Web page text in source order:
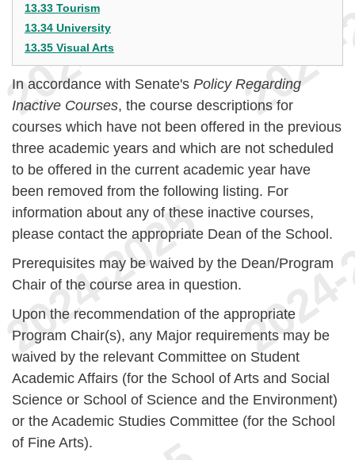
13.33 Tourism
13.34 University
13.35 Visual Arts
In accordance with Senate's Policy Regarding
Inactive Courses, the course descriptions for
courses which have not been offered in the previous
three academic years and which are not scheduled
to be offered in the current academic year have
been removed from the following listing. For
information about any of these inactive courses,
please contact the appropriate Dean of the School.
Prerequisites may be waived by the Dean/Program
Chair of the course area in question.
Upon the recommendation of the appropriate
Program Chair(s), any Major requirements may be
waived by the relevant Committee on Student
Academic Affairs (for the School of Arts and Social
Science or School of Science and the Environment)
or the Academic Studies Committee (for the School
of Fine Arts).